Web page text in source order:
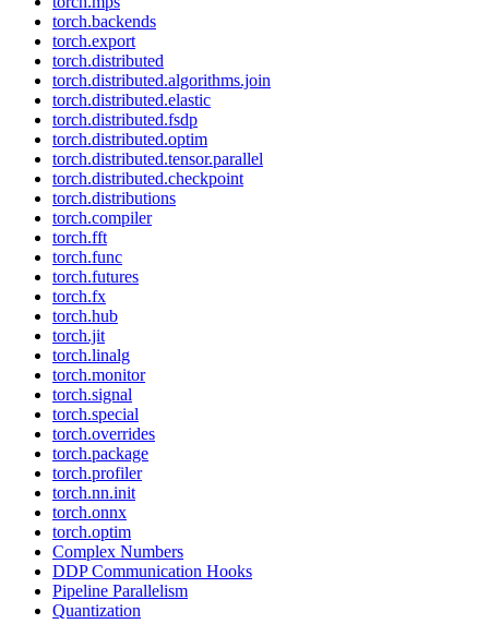
torch.backends
torch.export
torch.distributed
torch.distributed.algorithms.join
torch.distributed.elastic
torch.distributed.fsdp
torch.distributed.optim
torch.distributed.tensor.parallel
torch.distributed.checkpoint
torch.distributions
torch.compiler
torch.fft
torch.func
torch.futures
torch.fx
torch.hub
torch.jit
torch.linalg
torch.monitor
torch.signal
torch.special
torch.overrides
torch.package
torch.profiler
torch.nn.init
torch.onnx
torch.optim
Complex Numbers
DDP Communication Hooks
Pipeline Parallelism
Quantization